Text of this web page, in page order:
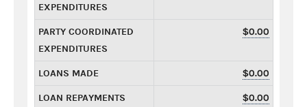
EXPENDITURES
PARTY COORDINATED
EXPENDITURES
$0.00
LOANS MADE $0.00
LOAN REPAYMENTS
$0.00